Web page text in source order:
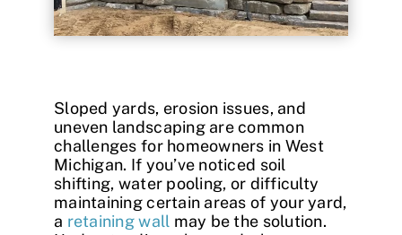
Contact
Sloped yards, erosion issues, and
uneven landscaping are common
challenges for homeowners in West
Michigan. If you’ve noticed soil
shifting, water pooling, or difficulty
maintaining certain areas of your yard,
a retaining wall may be the solution.